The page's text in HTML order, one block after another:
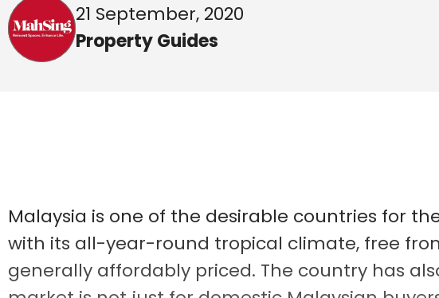
21 September, 2020
Property Guides
Malaysia is one of the desirable countries for
with its all-year-round tropical climate, free
generally affordably priced. The country has